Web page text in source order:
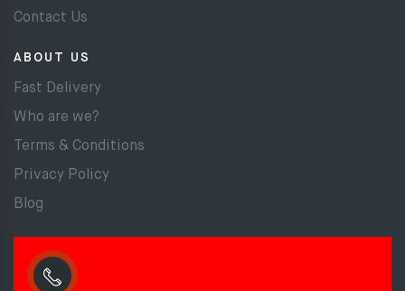
Contact Us
ABOUT US
Fast Delivery
Who are we?
Terms & Conditions
Privacy Policy
Blog